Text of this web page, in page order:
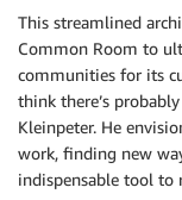
This streamlined
Common Room to
communities for its
think there’s
Kleinpeter. He
work, finding new
indispensable tool to